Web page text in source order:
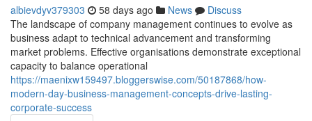
albievdyv379303 58 days ago News
Discuss
The landscape of company management continues to evolve as
business adapt to technical advancement and transforming
market problems. Effective organisations demonstrate exceptional
capacity to balance operational
https://maenixw159497.bloggerswise.com/50187868/how-
modern-day-business-management-concepts-drive-lasting-
corporate-success